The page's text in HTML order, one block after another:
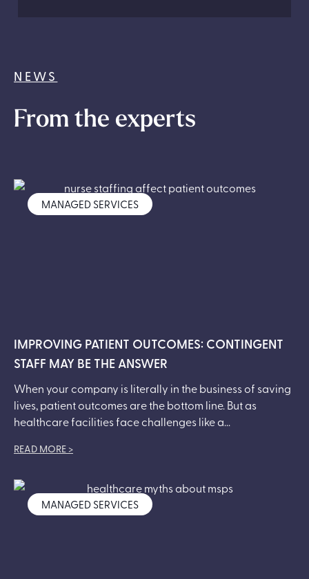
NEWS
From the experts
IMPROVING PATIENT OUTCOMES: CONTINGENT
STAFF MAY BE THE ANSWER
When your company is literally in the business of saving
lives, patient outcomes are the bottom line. But as
healthcare facilities face challenges like a...
READ MORE >
MANAGED SERVICES
MANAGED SERVICES